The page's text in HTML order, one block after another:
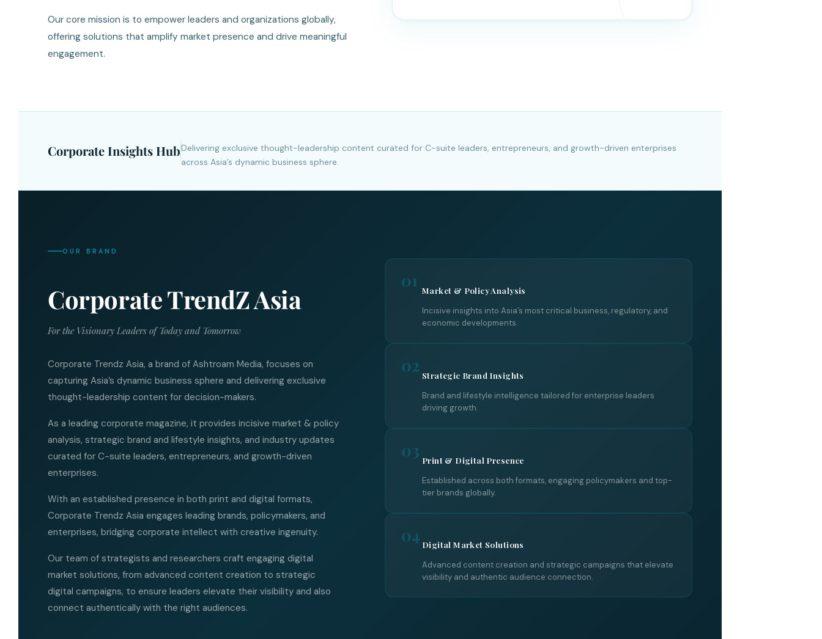
Our core mission is to empower leaders and organizations globally,
offering solutions that amplify market presence and drive meaningful
engagement.
Corporate Insights HubDelivering exclusive thought-leadership content curated for C-suite leaders, entrepreneurs, and growth-driven enterprises
across Asia’s dynamic business sphere.
OUR BRAND
Corporate TrendZ Asia
For the Visionary Leaders of Today and Tomorrow
Corporate Trendz Asia, a brand of Ashtroam Media, focuses on
capturing Asia’s dynamic business sphere and delivering exclusive
thought-leadership content for decision-makers.
As a leading corporate magazine, it provides incisive market & policy
analysis, strategic brand and lifestyle insights, and industry updates
curated for C-suite leaders, entrepreneurs, and growth-driven
enterprises.
With an established presence in both print and digital formats,
Corporate Trendz Asia engages leading brands, policymakers, and
enterprises, bridging corporate intellect with creative ingenuity.
Our team of strategists and researchers craft engaging digital
market solutions, from advanced content creation to strategic
digital campaigns, to ensure leaders elevate their visibility and also
connect authentically with the right audiences.
01 Market & Policy Analysis
Incisive insights into Asia’s most critical business, regulatory, and
economic developments.
02 Strategic Brand Insights
Brand and lifestyle intelligence tailored for enterprise leaders
driving growth.
03 Print & Digital Presence
Established across both formats, engaging policymakers and top-
tier brands globally.
04 Digital Market Solutions
Advanced content creation and strategic campaigns that elevate
visibility and authentic audience connection.